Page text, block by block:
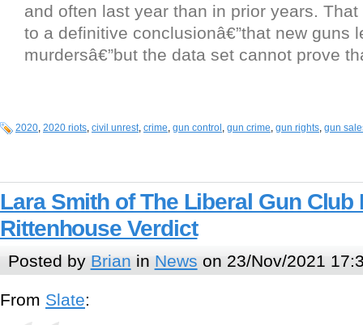
and often last year than in prior years.
to a definitive conclusionâ€”that new guns
murdersâ€”but the data set cannot prove
2020, 2020 riots, civil unrest, crime, gun control , gun crime, gun rights, gun
Lara Smith of The Liberal Gun
Rittenhouse Verdict
Posted by Brian in News on 23/Nov/2021
From Slate: